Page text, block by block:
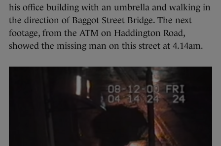
his office building with an umbrella and walking in
the direction of Baggot Street Bridge. The next
footage, from the ATM on Haddington Road,
showed the missing man on this street at 4.14am.